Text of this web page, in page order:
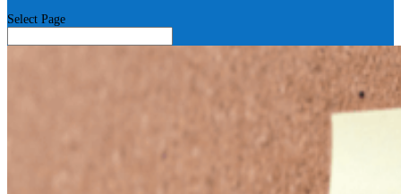
Select Page